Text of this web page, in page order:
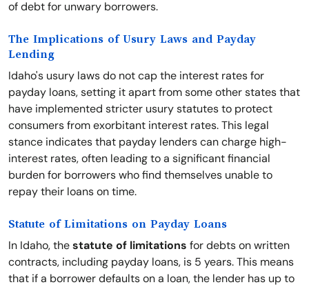
of debt for unwary borrowers.
The Implications of Usury Laws and Payday
Lending
Idaho's usury laws do not cap the interest rates for
payday loans, setting it apart from some other states that
have implemented stricter usury statutes to protect
consumers from exorbitant interest rates. This legal
stance indicates that payday lenders can charge high-
interest rates, often leading to a significant financial
burden for borrowers who find themselves unable to
repay their loans on time.
Statute of Limitations on Payday Loans
In Idaho, thestatute of limitations for debts on written
contracts, including payday loans, is 5 years. This means
that if a borrower defaults on a loan, the lender has up to